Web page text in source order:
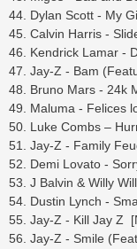
44. Dylan Scott - My
45. Calvin Harris -
46. Kendrick Lamar -
47. Jay-Z - Bam
48. Bruno Mars - 24k
49. Maluma - Felices
50. Luke Combs –
51. Jay-Z - Family
52. Demi Lovato -
53. J Balvin & Willy
54. Dustin Lynch -
55. Jay-Z - Kill Jay Z
56. Jay-Z - Smile